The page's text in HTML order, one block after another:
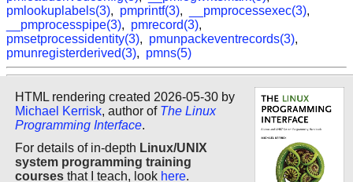
pmlookuplabels(3), pmprintf(3), __pmprocessexec(3),
__pmprocesspipe(3), pmrecord(3),
pmsetprocessidentity(3), pmunpackeventrecords(3),
pmunregisterderived(3), pmns(5)
HTML rendering created 2026-05-30 by
Michael Kerrisk, author of The Linux
Programming Interface.
For details of in-depth Linux/UNIX
system programming training
courses that I teach, look here.